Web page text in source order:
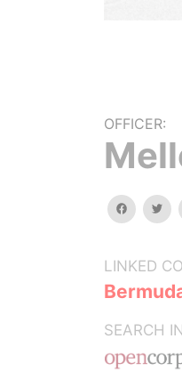
OFFICER:
facebook
LINKED
SEARCH